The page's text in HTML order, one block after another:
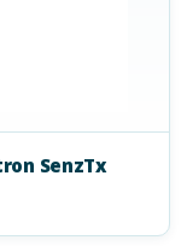
SenzTx